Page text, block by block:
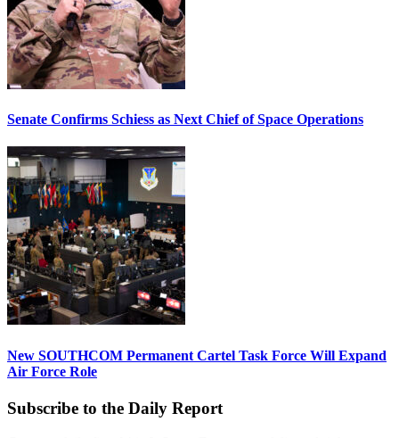
Senate Confirms Schiess as Next Chief of Space Operations
New SOUTHCOM Permanent Cartel Task Force Will Expand
Air Force Role
Subscribe to the Daily Report